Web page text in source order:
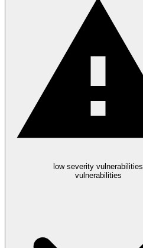
low severity vulnerabilities
vulnerabilities